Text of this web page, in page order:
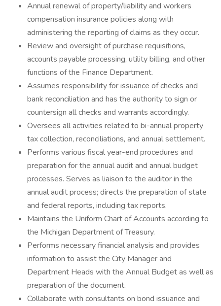
Annual renewal of property/liability and workers
compensation insurance policies along with
administering the reporting of claims as they occur.
Review and oversight of purchase requisitions,
accounts payable processing, utility billing, and other
functions of the Finance Department.
Assumes responsibility for issuance of checks and
bank reconciliation and has the authority to sign or
countersign all checks and warrants accordingly.
Oversees all activities related to bi-annual property
tax collection, reconciliations, and annual settlement.
Performs various fiscal year-end procedures and
preparation for the annual audit and annual budget
processes. Serves as liaison to the auditor in the
annual audit process; directs the preparation of state
and federal reports, including tax reports.
Maintains the Uniform Chart of Accounts according to
the Michigan Department of Treasury.
Performs necessary financial analysis and provides
information to assist the City Manager and
Department Heads with the Annual Budget as well as
preparation of the document.
Collaborate with consultants on bond issuance and